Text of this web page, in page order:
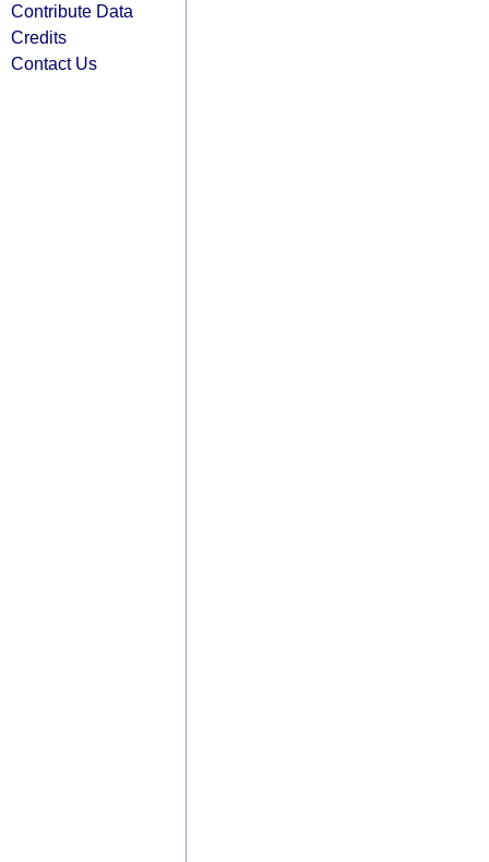
Contribute Data
Credits
Contact Us